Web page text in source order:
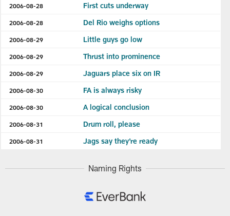
2006-08-28 First cuts underway
2006-08-28 Del Rio weighs options
2006-08-29 Little guys go low
2006-08-29 Thrust into prominence
2006-08-29 Jaguars place six on IR
2006-08-30 FA is always risky
2006-08-30 A logical conclusion
2006-08-31 Drum roll, please
2006-08-31 Jags say they're ready
Naming Rights